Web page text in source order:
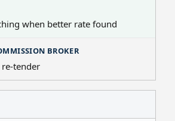
when better rate found
tender